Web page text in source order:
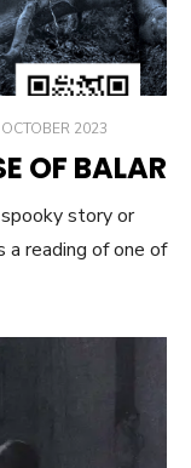
2023
OF BALAR
story or
reading of one of